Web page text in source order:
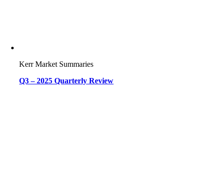
Kerr Market Summaries
Q3 – 2025 Quarterly Review